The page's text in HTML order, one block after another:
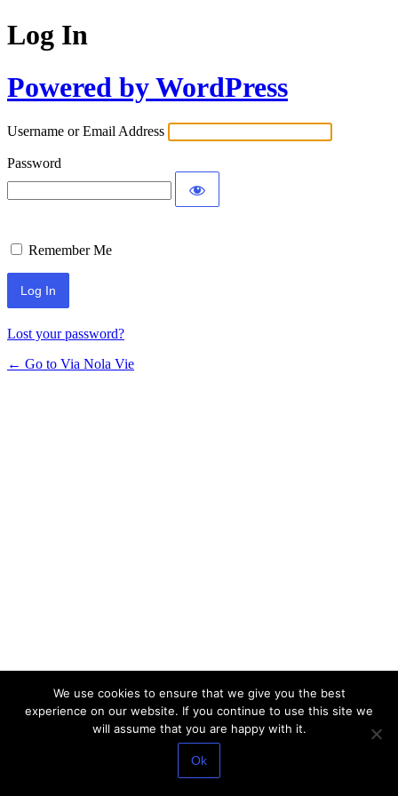
Log In
Powered by WordPress
Username or Email Address
Password
Remember Me
Lost your password?
← Go to Via Nola Vie
We use cookies to ensure that we give you the best
experience on our website. If you continue to use this site we
will assume that you are happy with it.
Ok